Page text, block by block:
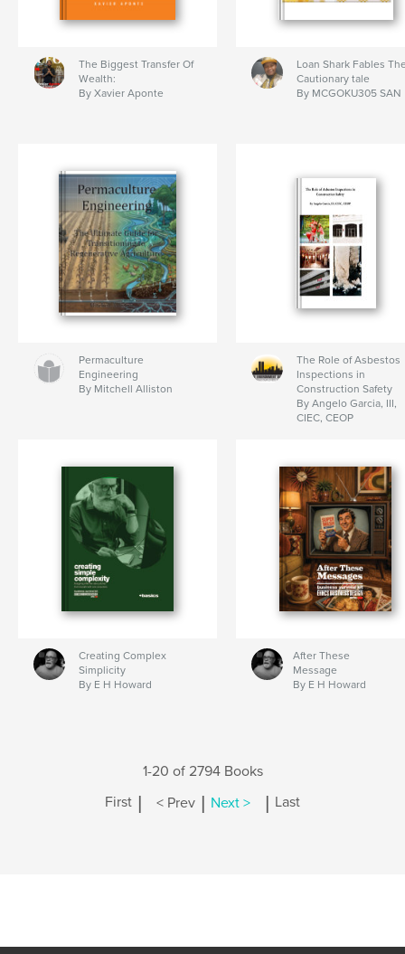
The Biggest Transfer Of
Wealth:
By Xavier Aponte
Loan Shark Fables
Cautionary tale
By MCGOKU305 SAN
Permaculture
Engineering
By Mitchell Alliston
The Role of Asbestos
Inspections in
Construction Safety
By Angelo Garcia, III,
CIEC, CEOP
Creating Complex
Simplicity
By E H Howard
After These
Message
By E H Howard
1-20 of 2794 Books
First | < Prev | Next > | Last